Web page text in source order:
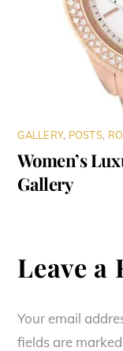
GALLERY, POSTS,
Women’s
Gallery
Leave a
Your email
fields are